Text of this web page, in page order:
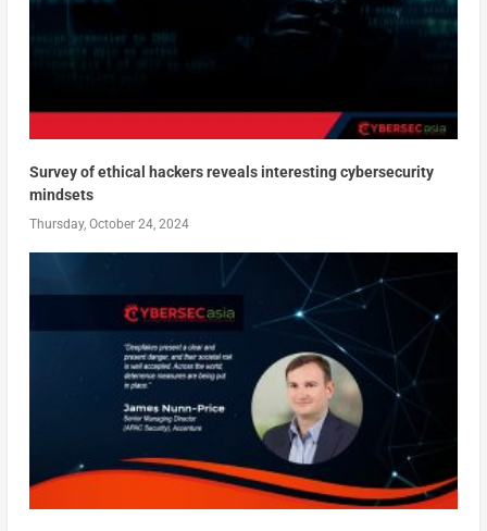
Survey of ethical hackers reveals interesting cybersecurity
mindsets
Thursday, October 24, 2024